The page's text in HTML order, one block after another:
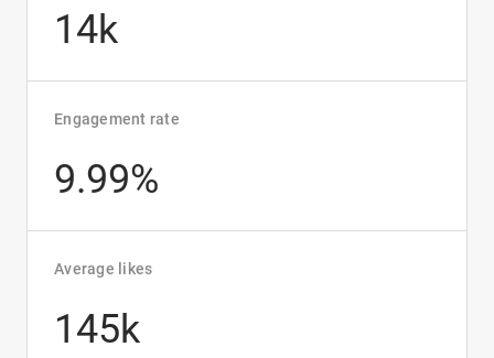
14k
Engagement rate
9.99%
Average likes
145k